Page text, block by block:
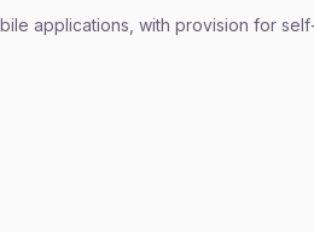
applications, with provision for